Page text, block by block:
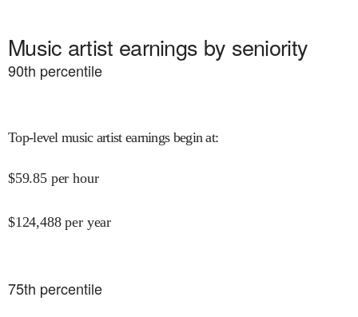
Music artist earnings by seniority
90th percentile
Top-level music artist earnings begin at:
$59.85 per hour
$124,488 per year
75th percentile